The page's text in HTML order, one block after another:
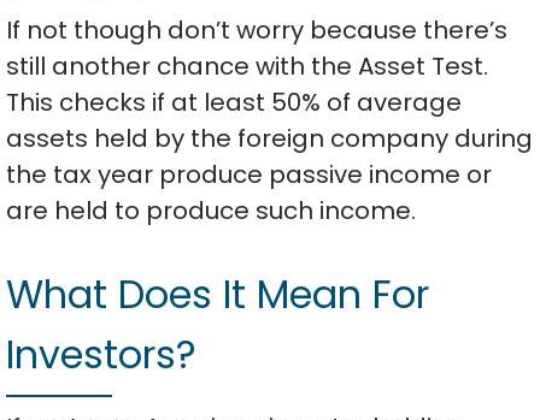
If not though don’t worry because there’s
still another chance with the Asset Test.
This checks if at least 50% of average
assets held by the foreign company during
the tax year produce passive income or
are held to produce such income.
What Does It Mean For
Investors?